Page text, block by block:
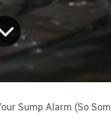
Alarm (So Someone